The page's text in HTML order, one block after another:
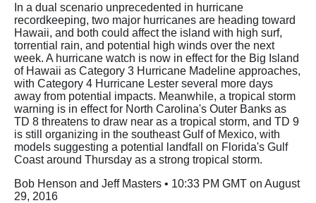
In a dual scenario unprecedented in hurricane
recordkeeping, two major hurricanes are heading toward
Hawaii, and both could affect the island with high surf,
torrential rain, and potential high winds over the next
week. A hurricane watch is now in effect for the Big Island
of Hawaii as Category 3 Hurricane Madeline approaches,
with Category 4 Hurricane Lester several more days
away from potential impacts. Meanwhile, a tropical storm
warning is in effect for North Carolina's Outer Banks as
TD 8 threatens to draw near as a tropical storm, and TD 9
is still organizing in the southeast Gulf of Mexico, with
models suggesting a potential landfall on Florida's Gulf
Coast around Thursday as a strong tropical storm.
Bob Henson and Jeff Masters • 10:33 PM GMT on August
29, 2016